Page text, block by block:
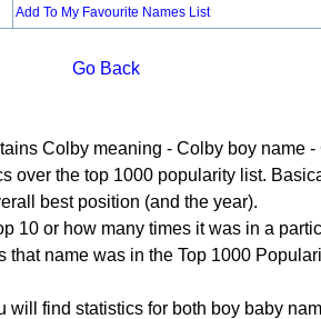
Add To My Favourite Names List
Go Back
Colby meaning - Colby boy name -
over the top 1000 popularity list.
best position (and the year).
10 or how many times it was in a
that name was in the Top 1000
will find statistics for both boy baby